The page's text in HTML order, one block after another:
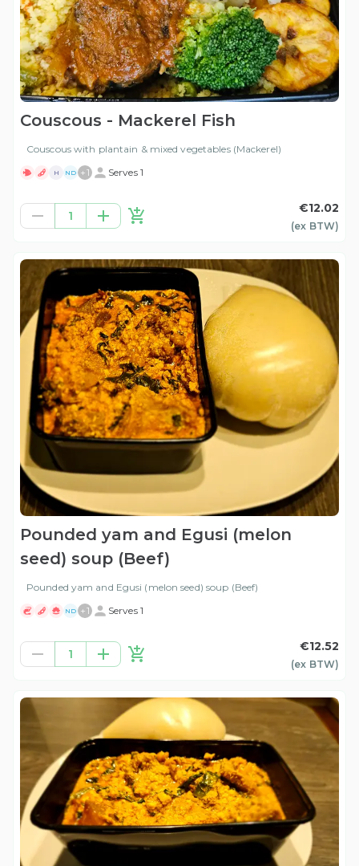
Couscous - Mackerel Fish
Couscous with plantain & mixed vegetables (Mackerel)
H ND +1 Serves 1
1
€12.02
(ex BTW)
Pounded yam and Egusi (melon
seed) soup (Beef)
Pounded yam and Egusi (melon seed) soup (Beef)
ND +1 Serves 1
1
€12.52
(ex BTW)